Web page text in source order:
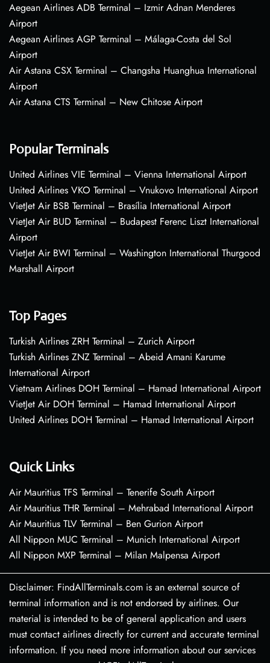
Aegean Airlines ADB Terminal – Izmir Adnan Menderes
Airport
Aegean Airlines AGP Terminal – Málaga-Costa del Sol
Airport
Air Astana CSX Terminal – Changsha Huanghua International
Airport
Air Astana CTS Terminal – New Chitose Airport
Popular Terminals
United Airlines VIE Terminal – Vienna International Airport
United Airlines VKO Terminal – Vnukovo International Airport
VietJet Air BSB Terminal – Brasília International Airport
VietJet Air BUD Terminal – Budapest Ferenc Liszt International
Airport
VietJet Air BWI Terminal – Washington International Thurgood
Marshall Airport
Top Pages
Turkish Airlines ZRH Terminal – Zurich Airport
Turkish Airlines ZNZ Terminal – Abeid Amani Karume
International Airport
Vietnam Airlines DOH Terminal – Hamad International Airport
VietJet Air DOH Terminal – Hamad International Airport
United Airlines DOH Terminal – Hamad International Airport
Quick Links
Air Mauritius TFS Terminal – Tenerife South Airport
Air Mauritius THR Terminal – Mehrabad International Airport
Air Mauritius TLV Terminal – Ben Gurion Airport
All Nippon MUC Terminal – Munich International Airport
All Nippon MXP Terminal – Milan Malpensa Airport
Disclaimer: FindAllTerminals.com is an external source of
terminal information and is not endorsed by airlines. Our
material is intended to be of general application and users
must contact airlines directly for current and accurate terminal
information. If you need more information about our services